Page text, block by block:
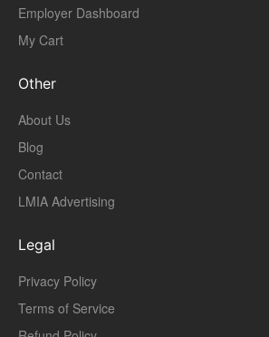
Employer Dashboard
My Cart
Other
About Us
Blog
Contact
LMIA Advertising
Legal
Privacy Policy
Terms of Service